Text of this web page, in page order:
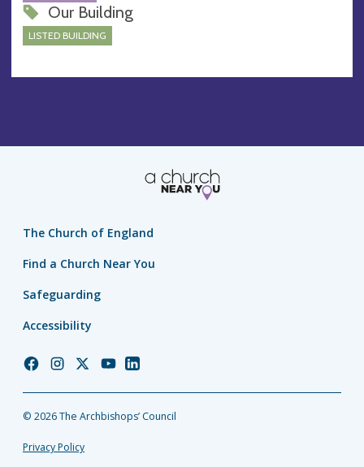
Our Building
LISTED BUILDING
The Church of England
Find a Church Near You
Safeguarding
Accessibility
Church
Facebook
Church
Instagram
Church
Twitter
Church
YouTube
Church
LinkedIn
© 2026 The Archbishops’ Council
Privacy Policy